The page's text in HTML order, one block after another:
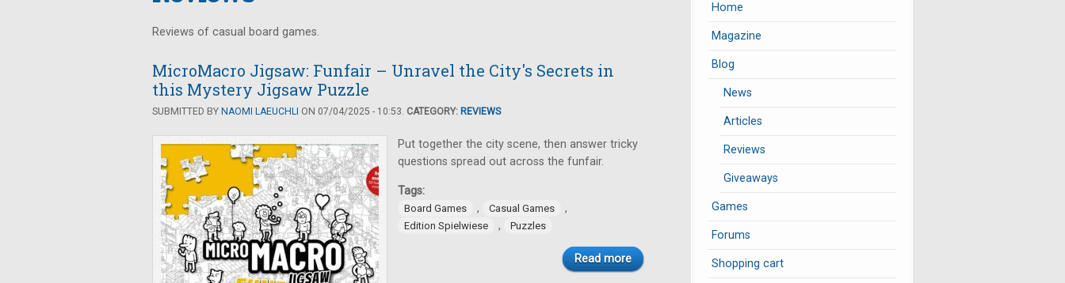
Reviews of casual board games.
MicroMacro Jigsaw: Funfair – Unravel the City's Secrets in
this Mystery Jigsaw Puzzle
SUBMITTED BY NAOMI LAEUCHLI ON 07/04/2025 - 10:53. CATEGORY: REVIEWS
Put together the city scene, then answer tricky
questions spread out across the funfair.
Tags:
Board Games , Casual Games ,
Edition Spielwiese , Puzzles
Read more
Home
Magazine
Blog
News
Articles
Reviews
Giveaways
Games
Forums
Shopping cart